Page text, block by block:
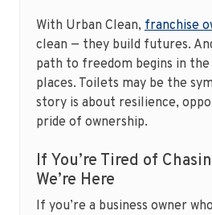
With Urban Clean, franchise
clean — they build futures.
path to freedom begins in
places. Toilets may be the
story is about resilience,
pride of ownership.
If You’re Tired of
We’re Here
If you’re a business owner